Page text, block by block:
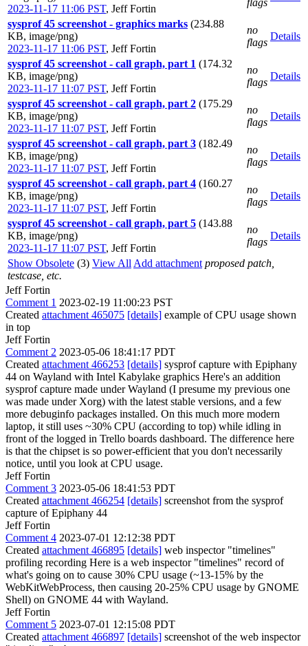
2023-11-17 11:06 PST, Jeff Fortin
sysprof 45 screenshot - graphics marks (234.88
KB, image/png)
2023-11-17 11:06 PST, Jeff Fortin
no
flags
Details
sysprof 45 screenshot - call graph, part 1 (174.32
KB, image/png)
2023-11-17 11:07 PST, Jeff Fortin
no
flags
Details
sysprof 45 screenshot - call graph, part 2 (175.29
KB, image/png)
2023-11-17 11:07 PST, Jeff Fortin
no
flags
Details
sysprof 45 screenshot - call graph, part 3 (182.49
KB, image/png)
2023-11-17 11:07 PST, Jeff Fortin
no
flags
Details
sysprof 45 screenshot - call graph, part 4 (160.27
KB, image/png)
2023-11-17 11:07 PST, Jeff Fortin
no
flags
Details
sysprof 45 screenshot - call graph, part 5 (143.88
KB, image/png)
2023-11-17 11:07 PST, Jeff Fortin
no
flags
Details
Show Obsolete (3) View All Add attachment proposed patch,
testcase, etc.
Jeff Fortin
Comment 1 2023-02-19 11:00:23 PST
Created attachment 465075 [details] example of CPU usage shown
in top
Jeff Fortin
Comment 2 2023-05-06 18:41:17 PDT
Created attachment 466253 [details] sysprof capture with Epiphany
44 on Wayland with Intel Kabylake graphics Here's an addition
sysprof capture made under Wayland (I presume my previous one
was made under Xorg) with the latest stable versions, and a few
more debuginfo packages installed. On this much more modern
laptop, it still uses ~30% CPU (according to top) while idling in
front of the logged in Trello boards dashboard. The difference here
is that the chipset is so power-efficient that you don't necessarily
notice, until you look at CPU usage.
Jeff Fortin
Comment 3 2023-05-06 18:41:53 PDT
Created attachment 466254 [details] screenshot from the sysprof
capture of Epiphany 44
Jeff Fortin
Comment 4 2023-07-01 12:12:38 PDT
Created attachment 466895 [details] web inspector "timelines"
profiling recording Here is a web inspector "timelines" record of
what's going on to cause 30% CPU usage (~13-15% by the
WebKitWebProcess, then causing 20-25% CPU usage by GNOME
Shell) on GNOME 44 with Wayland.
Jeff Fortin
Comment 5 2023-07-01 12:15:08 PDT
Created attachment 466897 [details] screenshot of the web inspector